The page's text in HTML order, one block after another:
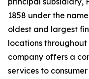
1858 under the
oldest and largest
locations throughout
company offers a
services to